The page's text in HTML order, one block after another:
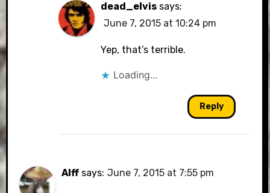
dead_elvis says:
June 7, 2015 at 10:24 pm
Yep, that’s terrible.
Loading...
Reply
Alff says: June 7, 2015 at 7:55 pm